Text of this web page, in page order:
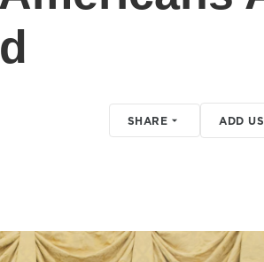
SHARE ADD